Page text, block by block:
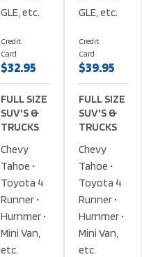
GLE, etc.
Credit
Card
$32.95
FULL SIZE
SUV'S &
TRUCKS
Chevy
Tahoe •
Toyota 4
Runner •
Hurnmer •
Mini Van,
etc.
GLE, etc.
Credit
Card
$39.95
FULL SIZE
SUV'S &
TRUCKS
Chevy
Tahoe •
Toyota 4
Runner •
Hurnmer •
Mini Van,
etc.